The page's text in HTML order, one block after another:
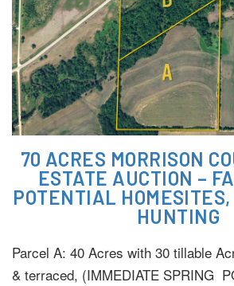
70 ACRES MORRISON
ESTATE AUCTION –
POTENTIAL
HUNTING
Parcel A: 40 Acres with 30 tillable
& terraced, (IMMEDIATE SPRING